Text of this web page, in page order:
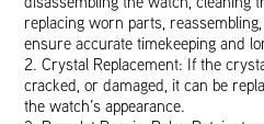
replacing worn parts,
ensure accurate timekeeping and
2. Crystal Replacement: If the
cracked, or damaged, it can be
the watch’s appearance.